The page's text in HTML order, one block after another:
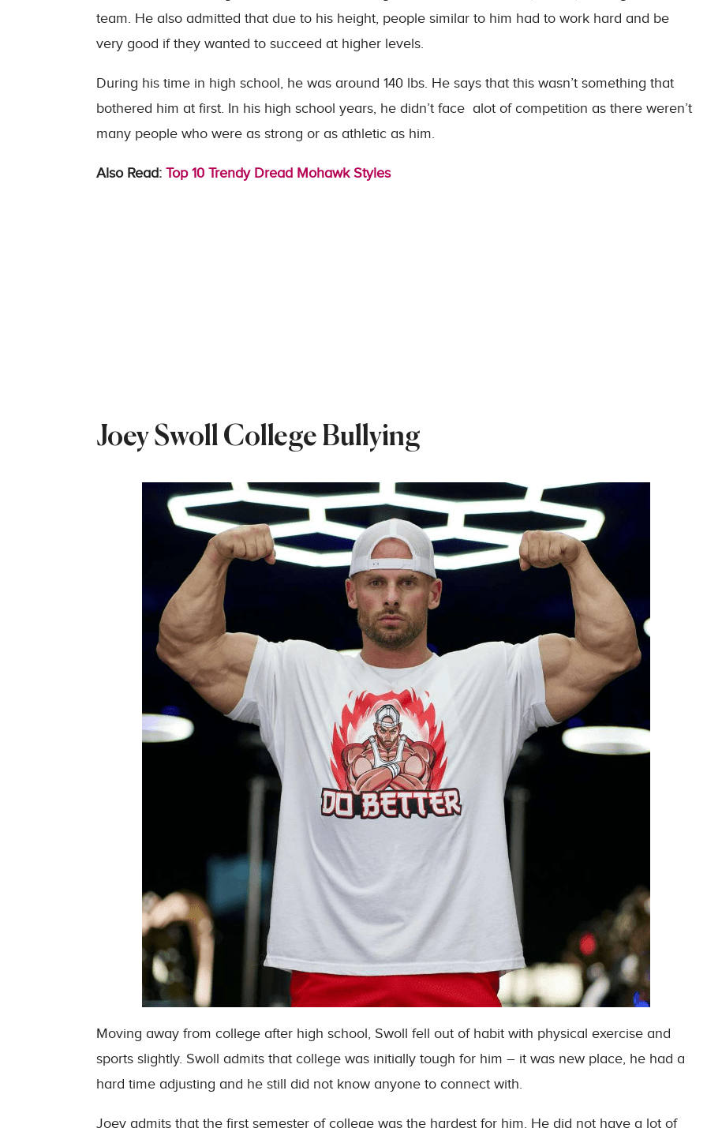
team. He also admitted that due to his height, people similar to him had to work hard and be
very good if they wanted to succeed at higher levels.
During his time in high school, he was around 140 lbs. He says that this wasn’t something that
bothered him at first. In his high school years, he didn’t face alot of competition as there weren’t
many people who were as strong or as athletic as him.
Also Read: Top 10 Trendy Dread Mohawk Styles
Joey Swoll College Bullying
Moving away from college after high school, Swoll fell out of habit with physical exercise and
sports slightly. Swoll admits that college was initially tough for him – it was new place, he had a
hard time adjusting and he still did not know anyone to connect with.
Joey admits that the first semester of college was the hardest for him. He did not have a lot of